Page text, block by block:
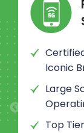
Iconic
Large
Top